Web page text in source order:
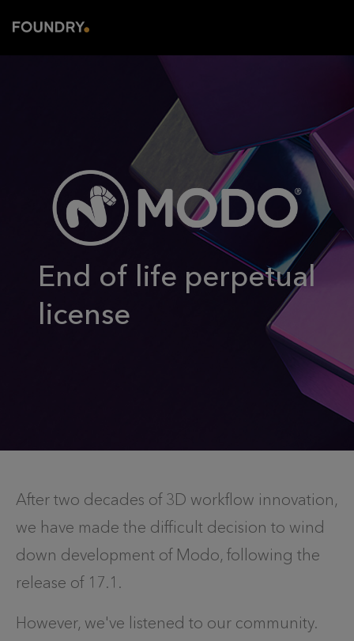
End of life perpetual
license
After two decades of 3D workflow innovation,
we have made the difficult decision to wind
down development of Modo, following the
release of 17.1.
However, we've listened to our community.